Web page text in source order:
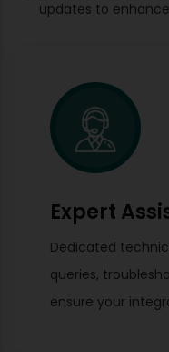
updates to
Expert
Dedicated
queries,
ensure your